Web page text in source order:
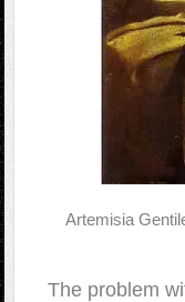
Artemisia
The problem